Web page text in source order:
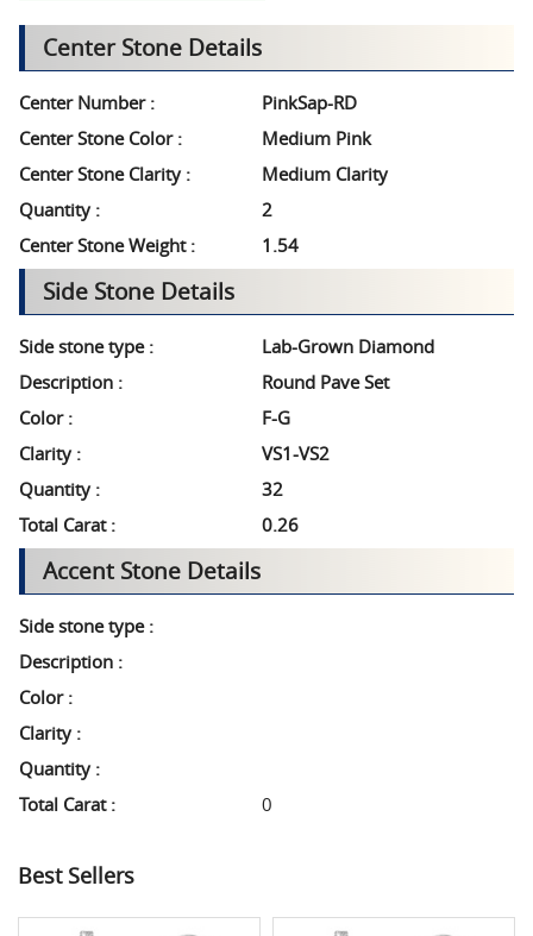
Center Stone Details
Center Number :
PinkSap-RD
Center Stone Color :
Medium Pink
Center Stone Clarity :
Medium Clarity
Quantity :
2
Center Stone Weight :
1.54
Side Stone Details
Side stone type :
Lab-Grown Diamond
Description :
Round Pave Set
Color :
F-G
Clarity :
VS1-VS2
Quantity :
32
Total Carat :
0.26
Accent Stone Details
Side stone type :
Description :
Color :
Clarity :
Quantity :
Total Carat :
0
Best Sellers